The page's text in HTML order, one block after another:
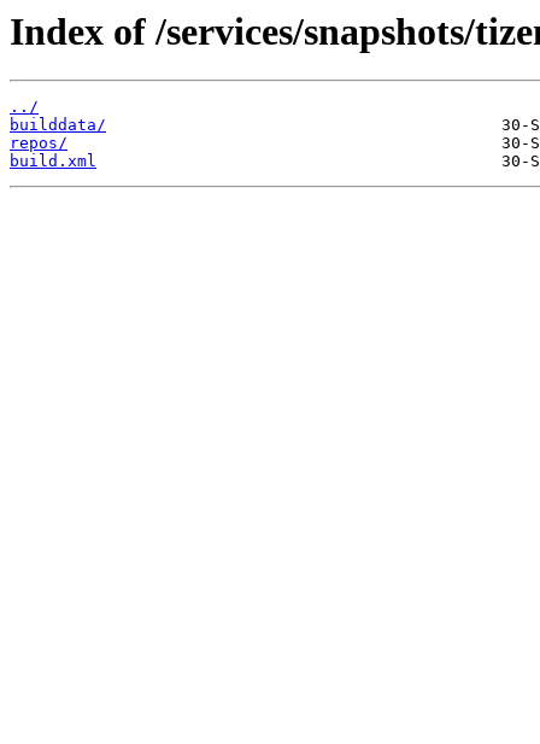
Index of /services/snapshots/
../
builddata/
repos/
build.xml